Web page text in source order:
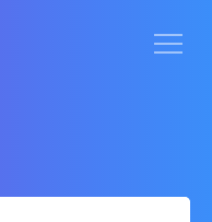
班 (2-3.5 yrs old)